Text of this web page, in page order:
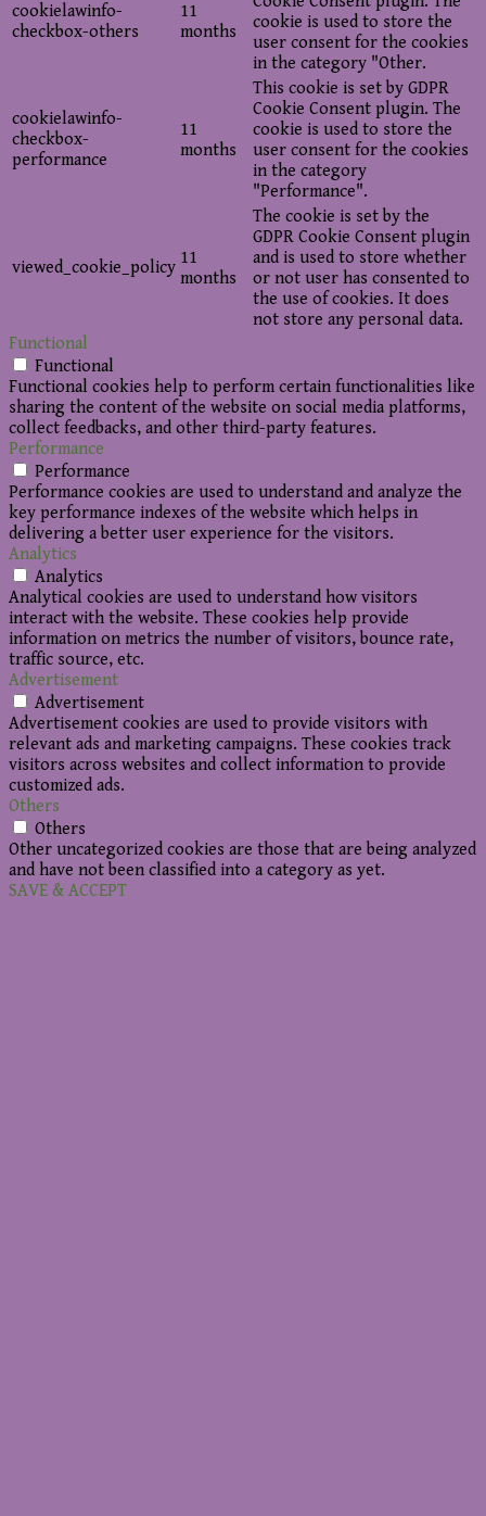
cookielawinfo-
checkbox-others
11
months
cookie is used to store the
user consent for the cookies
in the category "Other.
cookielawinfo-
checkbox-
performance
11
months
This cookie is set by GDPR
Cookie Consent plugin. The
cookie is used to store the
user consent for the cookies
in the category
"Performance".
viewed_cookie_policy 11
months
The cookie is set by the
GDPR Cookie Consent plugin
and is used to store whether
or not user has consented to
the use of cookies. It does
not store any personal data.
Functional
Functional
Functional cookies help to perform certain functionalities like
sharing the content of the website on social media platforms,
collect feedbacks, and other third-party features.
Performance
Performance
Performance cookies are used to understand and analyze the
key performance indexes of the website which helps in
delivering a better user experience for the visitors.
Analytics
Analytics
Analytical cookies are used to understand how visitors
interact with the website. These cookies help provide
information on metrics the number of visitors, bounce rate,
traffic source, etc.
Advertisement
Advertisement
Advertisement cookies are used to provide visitors with
relevant ads and marketing campaigns. These cookies track
visitors across websites and collect information to provide
customized ads.
Others
Others
Other uncategorized cookies are those that are being analyzed
and have not been classified into a category as yet.
SAVE & ACCEPT